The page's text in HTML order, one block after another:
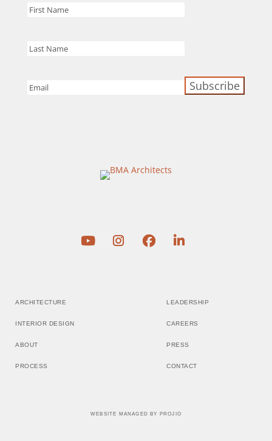
First
Last
Email
ARCHITECTURE
INTERIOR DESIGN
ABOUT
PROCESS
LEADERSHIP
CAREERS
PRESS
CONTACT
WEBSITE MANAGED BY PROJIO